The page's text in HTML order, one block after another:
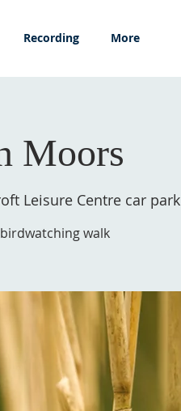
Recording More
Moors
Leisure Centre car park
walk